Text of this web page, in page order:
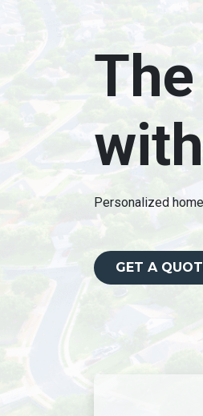
Personalized
GET A